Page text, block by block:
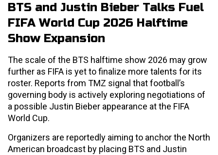
BTS and Justin Bieber Talks Fuel
FIFA World Cup 2026 Halftime
Show Expansion
The scale of the BTS halftime show 2026 may grow
further as FIFA is yet to finalize more talents for its
roster. Reports from TMZ signal that football’s
governing body is actively exploring negotiations of
a possible Justin Bieber appearance at the FIFA
World Cup.
Organizers are reportedly aiming to anchor the North
American broadcast by placing BTS and Justin